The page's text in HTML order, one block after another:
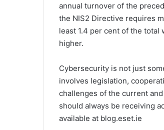
annual turnover of the
the NIS2 Directive requires
least 1.4 per cent of the
higher.
Cybersecurity is not just
involves legislation,
challenges of the current
should always be receiving
available at blog.eset.ie